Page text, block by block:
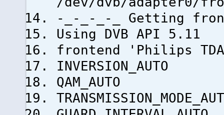
-_-_-_-_ Getting
Using DVB API 5.11
frontend 'Philips
INVERSION_AUTO
QAM_AUTO